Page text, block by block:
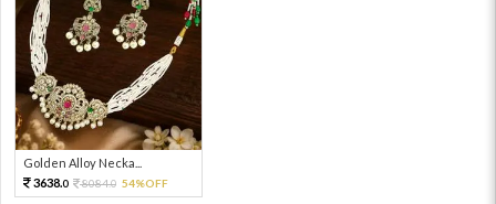
Golden Alloy Necka...
3638.0 8084.0 54%OFF